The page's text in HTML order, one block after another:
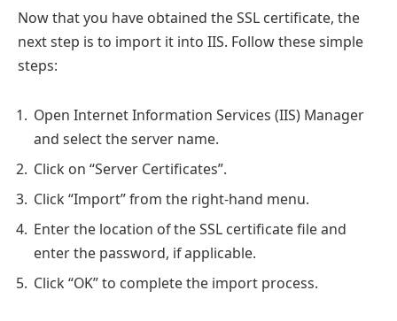
Now that you have obtained the SSL certificate, the
next step is to import it into IIS. Follow these simple
steps:
Open Internet Information Services (IIS) Manager
and select the server name.
Click on “Server Certificates”.
Click “Import” from the right-hand menu.
Enter the location of the SSL certificate file and
enter the password, if applicable.
Click “OK” to complete the import process.